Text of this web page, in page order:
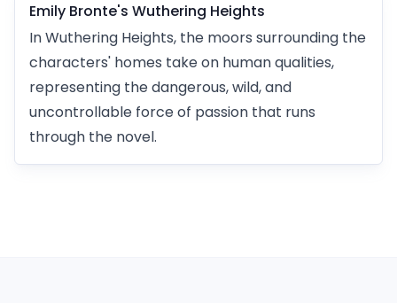
Emily Bronte's Wuthering Heights
In Wuthering Heights, the moors surrounding the
characters' homes take on human qualities,
representing the dangerous, wild, and
uncontrollable force of passion that runs
through the novel.